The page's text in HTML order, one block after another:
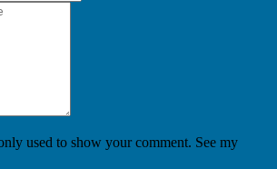
used to show your comment. See my